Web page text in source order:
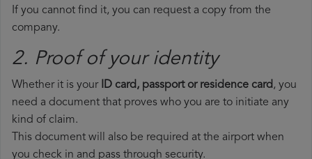
If you cannot find it, you can request a copy from the
company.
2. Proof of your identity
Whether it is your ID card, passport or residence card, you
need a document that proves who you are to initiate any
kind of claim.
This document will also be required at the airport when
you check in and pass through security.